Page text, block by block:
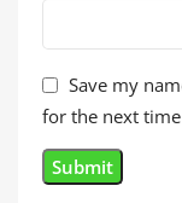
Save my
for the next